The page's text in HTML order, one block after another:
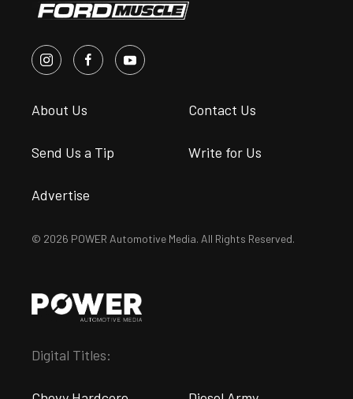
About Us Contact Us
Send Us a Tip Write for Us
Advertise
© 2026 POWER Automotive Media. All Rights Reserved.
Digital Titles: